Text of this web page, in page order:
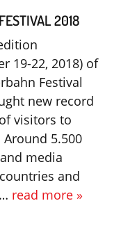
2018
19-22, 2018) of
Festival
new record
visitors to
5.500
media
and
read more »